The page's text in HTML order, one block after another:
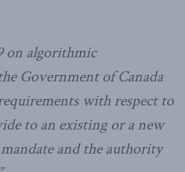
on algorithmic
Government of Canada
with respect to
to an existing or a new
and the authority